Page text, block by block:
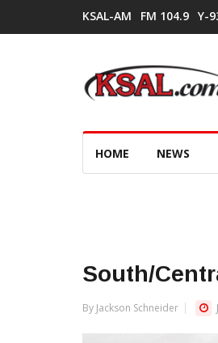
KSAL-AM FM 104.9 Y-
HOME NEWS
South/
By Jackson Schneider